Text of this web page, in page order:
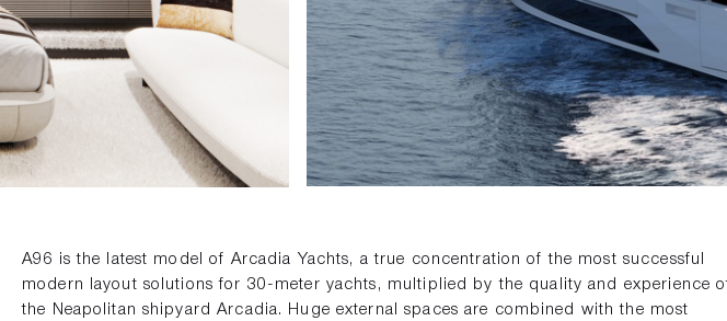
A96 is the latest model of Arcadia Yachts, a true concentration of the most successful
modern layout solutions for 30-meter yachts, multiplied by the quality and experience
the Neapolitan shipyard Arcadia. Huge external spaces are combined with the most